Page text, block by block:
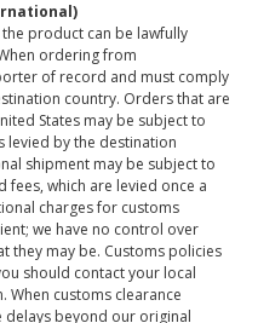
product can be lawfully
ordering from
of record and must comply
country. Orders that are
States may be subject to
levied by the destination
shipment may be subject to
fees, which are levied once a
charges for customs
we have no control over
they may be. Customs policies
should contact your local
customs clearance
delays beyond our original